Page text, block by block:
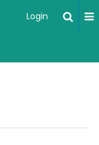
Login